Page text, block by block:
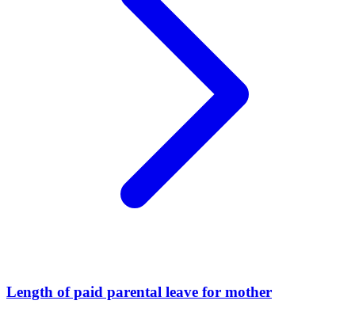
Length of paid parental leave for mother